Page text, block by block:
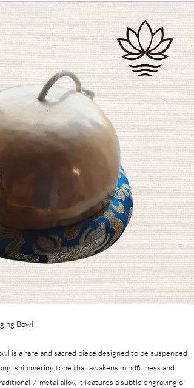
Bowl
is a rare and sacred piece designed to be suspended
shimmering tone that awakens mindfulness and
7-metal alloy, it features a subtle engraving of